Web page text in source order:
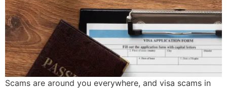
Scams are around you everywhere, and visa scams in